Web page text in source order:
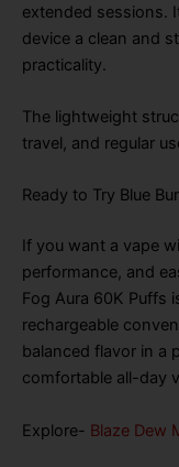
extended sessions.
device a clean and
practicality.
The lightweight
travel, and regular
Ready to Try Blue
If you want a vape
performance, and
Fog Aura 60K Puffs
rechargeable
balanced flavor in a
comfortable all-day
Explore- Blaze Dew